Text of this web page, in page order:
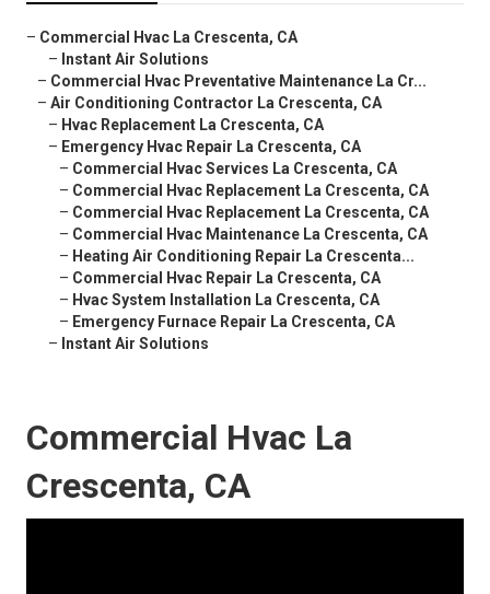
– Commercial Hvac La Crescenta, CA
– Instant Air Solutions
– Commercial Hvac Preventative Maintenance La Cr...
– Air Conditioning Contractor La Crescenta, CA
– Hvac Replacement La Crescenta, CA
– Emergency Hvac Repair La Crescenta, CA
– Commercial Hvac Services La Crescenta, CA
– Commercial Hvac Replacement La Crescenta, CA
– Commercial Hvac Replacement La Crescenta, CA
– Commercial Hvac Maintenance La Crescenta, CA
– Heating Air Conditioning Repair La Crescenta...
– Commercial Hvac Repair La Crescenta, CA
– Hvac System Installation La Crescenta, CA
– Emergency Furnace Repair La Crescenta, CA
– Instant Air Solutions
Commercial Hvac La
Crescenta, CA